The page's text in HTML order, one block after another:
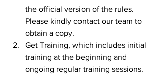
the official version of the rules.
Please kindly contact our team to
obtain a copy.
Get Training, which includes initial
training at the beginning and
ongoing regular training sessions.